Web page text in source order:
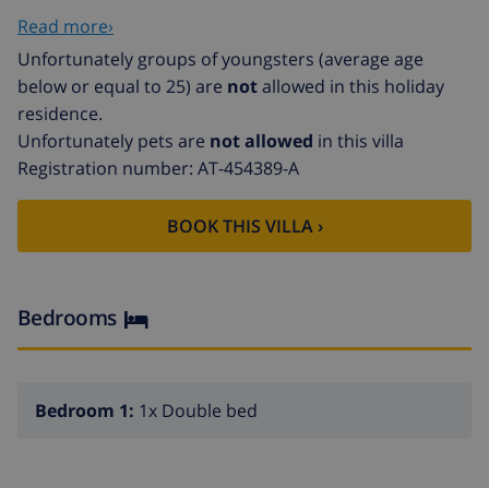
where you can enjoy a wonderful view. It has one
bedroom with double bed and air conditioner and a
bathroom with shower.
DISTANCIAS: with unbeatable view to the
MEDITERRANEAN SEA , this apartment is located at the
first line of one of the best beaches of the COSTA
BLANCA. Only a few meters leads you to the sandy
beach, restaurantes and all other services.
EXTRAS: It has a private parking. Pets are not allowed.
Read more›
Unfortunately groups of youngsters (average age
below or equal to 25) are notallowed in this holiday
residence.
Unfortunately pets are not allowed in this villa
Registration number: AT-454389-A
BOOK THIS VILLA ›
Bedrooms
Bedroom 1: 1x Double bed